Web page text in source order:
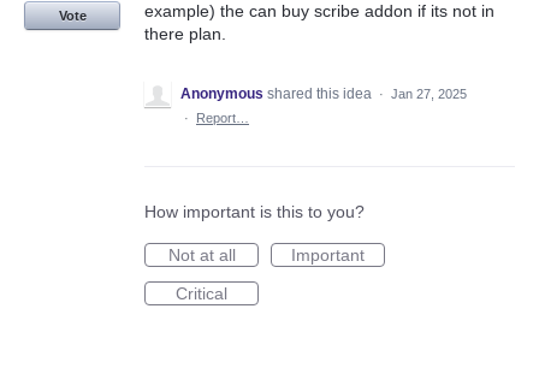
example) the can buy scribe addon if its not in
there plan.
Vote
Anonymous shared this idea · Jan 27, 2025
·
Report…
How important is this to you?
Not at all
Important
Critical